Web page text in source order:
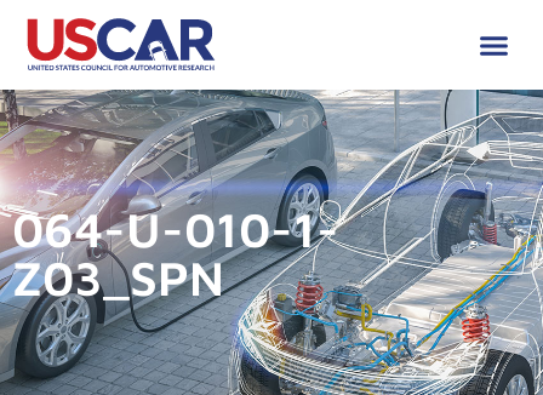
064-U-010-1-
Z03_SPN